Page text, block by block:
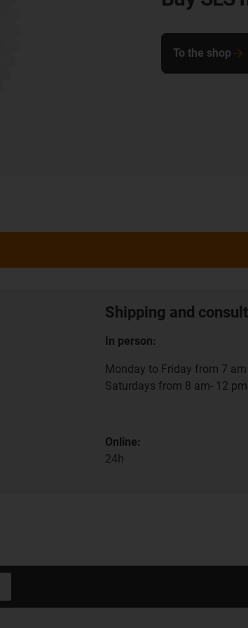
To the shop
Shipping and
In person:
Monday to Friday from 7 am
Saturdays from 8 am- 12
Online:
24h